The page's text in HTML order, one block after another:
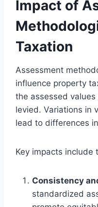
Impact of
Taxation
Assessment
influence property
the assessed
levied. Variations in
lead to differences
Key impacts include
Consistency
standardized